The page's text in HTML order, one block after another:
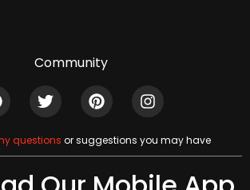
Community
questions or suggestions you may have